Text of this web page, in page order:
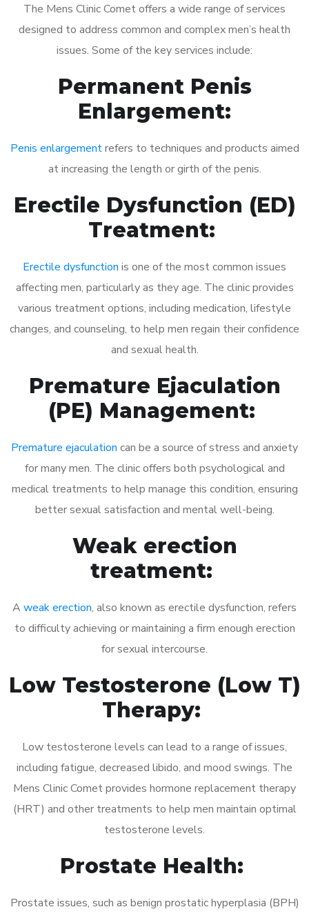
The Mens Clinic Comet offers a wide range of services
designed to address common and complex men’s health
issues. Some of the key services include:
Permanent Penis
Enlargement:
Penis enlargementrefers to techniques and products aimed
at increasing the length or girth of the penis.
Erectile Dysfunction (ED)
Treatment:
Erectile dysfunction is one of the most common issues
affecting men, particularly as they age. The clinic provides
various treatment options, including medication, lifestyle
changes, and counseling, to help men regain their confidence
and sexual health.
Premature Ejaculation
(PE) Management:
Premature ejaculation can be a source of stress and anxiety
for many men. The clinic offers both psychological and
medical treatments to help manage this condition, ensuring
better sexual satisfaction and mental well-being.
Weak erection
treatment:
A weak erection, also known as erectile dysfunction, refers
to difficulty achieving or maintaining a firm enough erection
for sexual intercourse.
Low Testosterone (Low T)
Therapy:
Low testosterone levels can lead to a range of issues,
including fatigue, decreased libido, and mood swings. The
Mens Clinic Comet provides hormone replacement therapy
(HRT) and other treatments to help men maintain optimal
testosterone levels.
Prostate Health:
Prostate issues, such as benign prostatic hyperplasia (BPH)